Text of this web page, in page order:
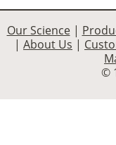
Our Science|
| About Us |
©